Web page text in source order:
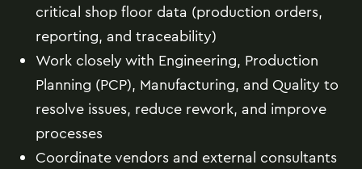
critical shop floor data (production orders,
reporting, and traceability)
Work closely with Engineering, Production
Planning (PCP), Manufacturing, and Quality to
resolve issues, reduce rework, and improve
processes
Coordinate vendors and external consultants